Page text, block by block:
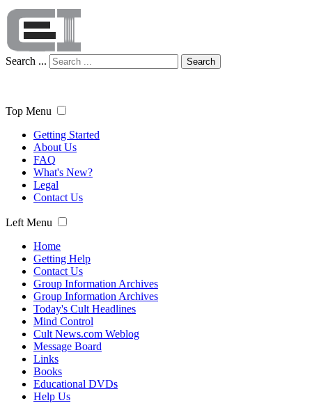
Search ... Search
Top Menu
Getting Started
About Us
FAQ
What's New?
Legal
Contact Us
Left Menu
Home
Getting Help
Contact Us
Group Information Archives
Group Information Archives
Today's Cult Headlines
Mind Control
Cult News.com Weblog
Message Board
Links
Books
Educational DVDs
Help Us